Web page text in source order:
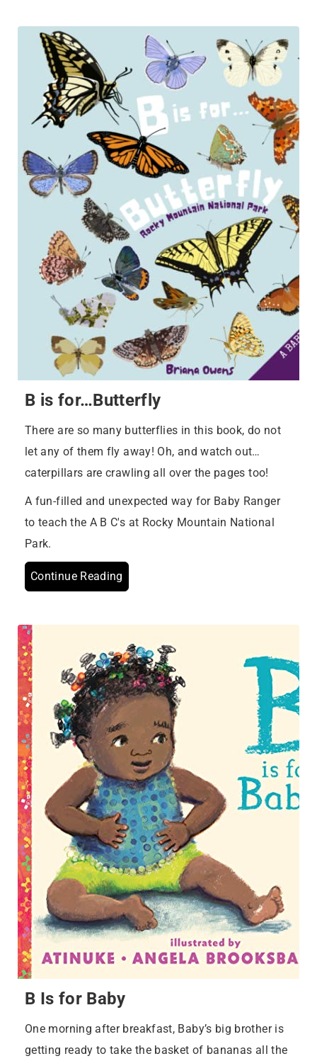
B is for…Butterfly
There are so many butterflies in this book, do not
let any of them fly away! Oh, and watch out…
caterpillars are crawling all over the pages too!
A fun-filled and unexpected way for Baby Ranger
to teach the A B C's at Rocky Mountain National
Park.
Continue Reading
B Is for Baby
One morning after breakfast, Baby’s big brother is
getting ready to take the basket of bananas all the